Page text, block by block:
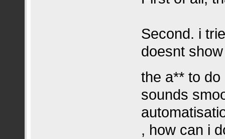
Second. i
doesnt
the a** to
sounds
, how can i